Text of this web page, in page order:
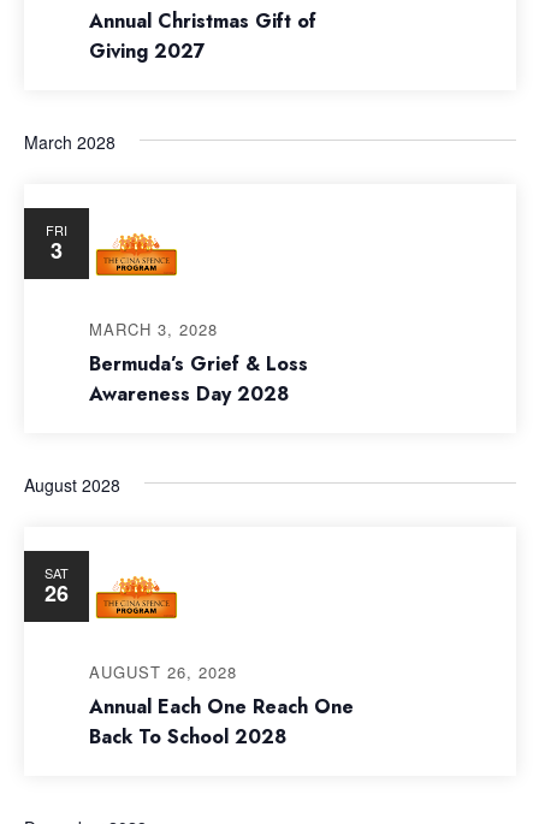
Annual Christmas Gift of
Giving 2027
March 2028
FRI
3
Bermuda’s Grief & Loss
Awareness Day 2028
MARCH 3, 2028
August 2028
SAT
26
Annual Each One Reach One
Back To School 2028
AUGUST 26, 2028